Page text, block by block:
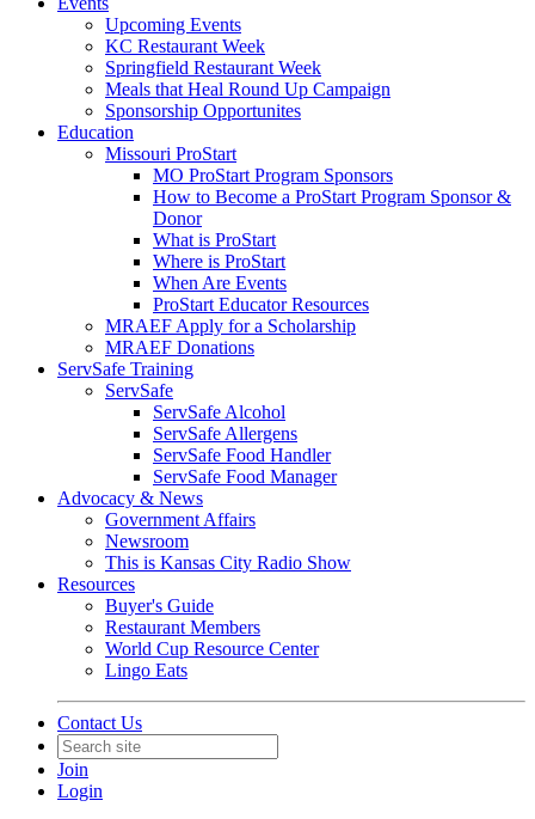
Upcoming Events
KC Restaurant Week
Springfield Restaurant Week
Meals that Heal Round Up Campaign
Sponsorship Opportunites
Education
Missouri ProStart
MO ProStart Program Sponsors
How to Become a ProStart Program Sponsor &
Donor
What is ProStart
Where is ProStart
When Are Events
ProStart Educator Resources
MRAEF Apply for a Scholarship
MRAEF Donations
ServSafe Training
ServSafe
ServSafe Alcohol
ServSafe Allergens
ServSafe Food Handler
ServSafe Food Manager
Advocacy & News
Government Affairs
Newsroom
This is Kansas City Radio Show
Resources
Buyer's Guide
Restaurant Members
World Cup Resource Center
Lingo Eats
Contact Us
Join
Login